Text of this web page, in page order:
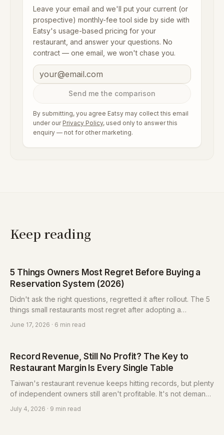
Leave your email and we'll put your current (or
prospective) monthly-fee tool side by side with
Eatsy's usage-based pricing for your
restaurant, and answer your questions. No
contract — one email, we won't chase you.
Send me the comparison
By submitting, you agree Eatsy may collect this email
under our Privacy Policy, used only to answer this
enquiry — not for other marketing.
Keep reading
5 Things Owners Most Regret Before Buying a
Reservation System (2026)
Didn't ask the right questions, regretted it after rollout. The 5
things small restaurants most regret after adopting a
bundling, hard to learn) and how to protect yourself, plus a 6-
June 17, 2026 · 6 min read
Record Revenue, Still No Profit? The Key to
Restaurant Margin Is Every Single Table
Taiwan's restaurant revenue keeps hitting records, but plenty
of independent owners still aren't profitable. It's not demand
Here's how to win it back, one table at a time.
July 4, 2026 · 9 min read